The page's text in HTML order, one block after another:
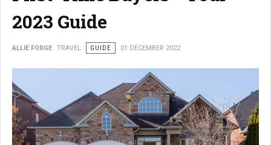
2023 Guide
ALLIE FORGE TRAVEL GUIDE 01 DECEMBER 2022